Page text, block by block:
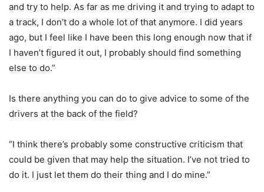
and try to help. As far as me driving it and trying to adapt to
a track, I don’t do a whole lot of that anymore. I did years
ago, but I feel like I have been this long enough now that if
I haven’t figured it out, I probably should find something
else to do.”
Is there anything you can do to give advice to some of the
drivers at the back of the field?
“I think there’s probably some constructive criticism that
could be given that may help the situation. I’ve not tried to
do it. I just let them do their thing and I do mine.”